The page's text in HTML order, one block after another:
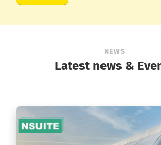
NEWS
Latest news &